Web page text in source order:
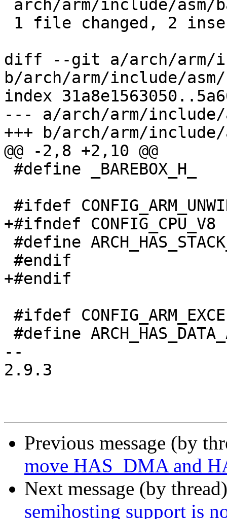
diff --git a/arch/arm/
b/arch/arm/include/
index
--- a/arch/arm/include/
+++ b/arch/arm/include/
@@ -2,8 +2,10 @@
+#ifndef CONFIG_CPU_V8
+#endif
--
2.9.3
Previous message (by
move HAS_DMA and
Next message (by
semihosting support is